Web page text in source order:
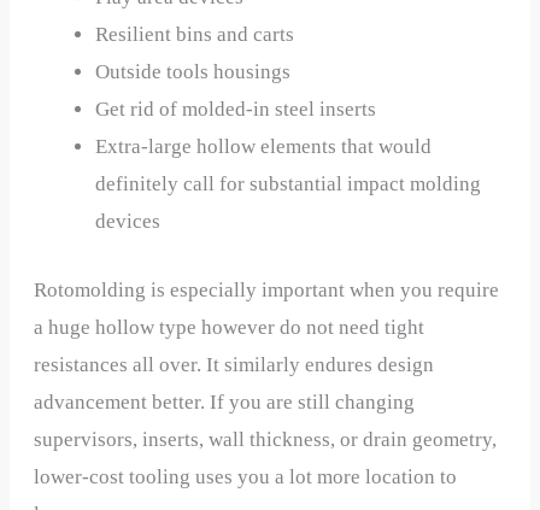
Resilient bins and carts
Outside tools housings
Get rid of molded-in steel inserts
Extra-large hollow elements that would
definitely call for substantial impact molding
devices
Rotomolding is especially important when you require
a huge hollow type however do not need tight
resistances all over. It similarly endures design
advancement better. If you are still changing
supervisors, inserts, wall thickness, or drain geometry,
lower-cost tooling uses you a lot more location to